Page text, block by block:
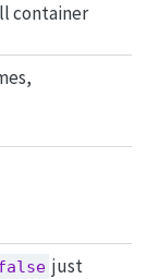
container
just